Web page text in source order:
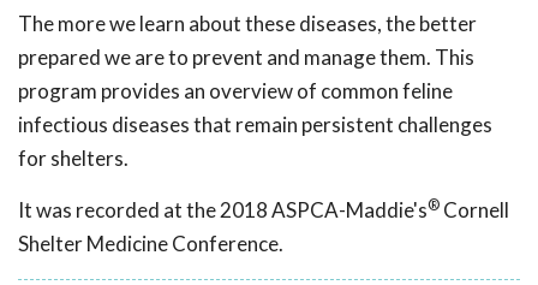
The more we learn about these diseases, the better
prepared we are to prevent and manage them. This
program provides an overview of common feline
infectious diseases that remain persistent challenges
for shelters.
It was recorded at the 2018 ASPCA-Maddie's® Cornell
Shelter Medicine Conference.